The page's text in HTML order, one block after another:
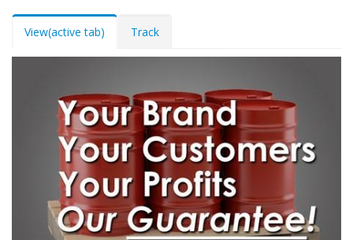
View(active tab) Track